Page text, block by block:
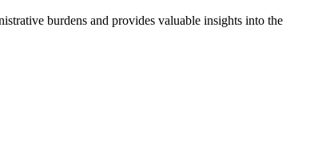
burdens and provides valuable insights into the